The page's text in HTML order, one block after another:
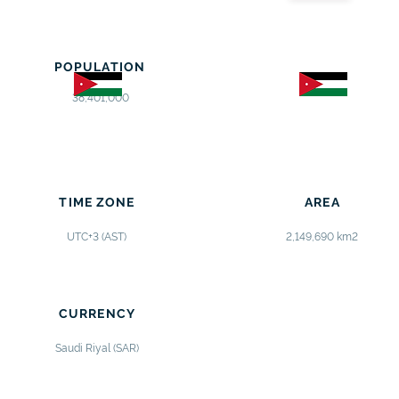
POPULATION
38,401,000
TIME ZONE
UTC+3 (AST)
AREA
2,149,690 km2
CURRENCY
Saudi Riyal (SAR)